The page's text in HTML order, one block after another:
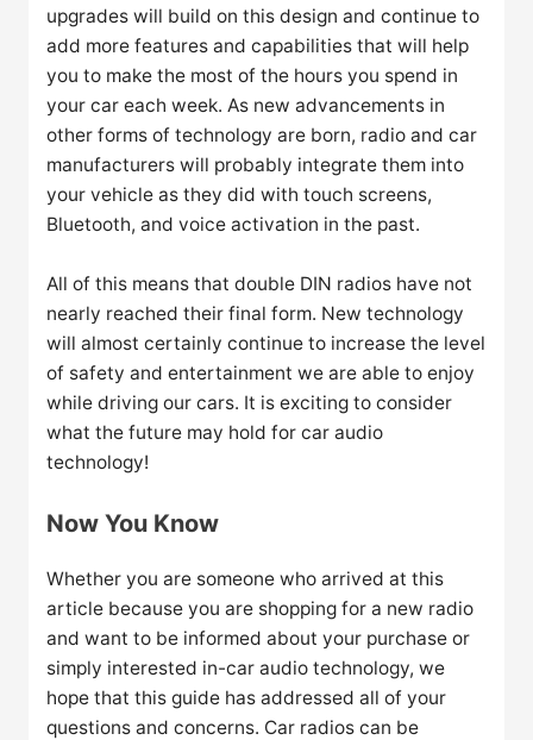
upgrades will build on this design and continue to
add more features and capabilities that will help
you to make the most of the hours you spend in
your car each week. As new advancements in
other forms of technology are born, radio and car
manufacturers will probably integrate them into
your vehicle as they did with touch screens,
Bluetooth, and voice activation in the past.
All of this means that double DIN radios have not
nearly reached their final form. New technology
will almost certainly continue to increase the level
of safety and entertainment we are able to enjoy
while driving our cars. It is exciting to consider
what the future may hold for car audio
technology!
Now You Know
Whether you are someone who arrived at this
article because you are shopping for a new radio
and want to be informed about your purchase or
simply interested in-car audio technology, we
hope that this guide has addressed all of your
questions and concerns. Car radios can be